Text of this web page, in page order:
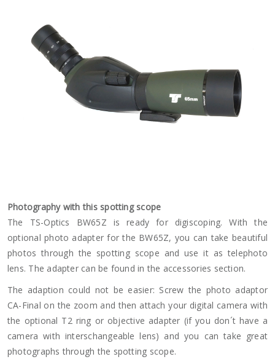
Photography with this spotting scope
The TS-Optics BW65Z is ready for digiscoping. With the
optional photo adapter for the BW65Z, you can take beautiful
photos through the spotting scope and use it as telephoto
lens. The adapter can be found in the accessories section.
The adaption could not be easier: Screw the photo adaptor
CA-Final on the zoom and then attach your digital camera with
the optional T2 ring or objective adapter (if you don´t have a
camera with interschangeable lens) and you can take great
photographs through the spotting scope.